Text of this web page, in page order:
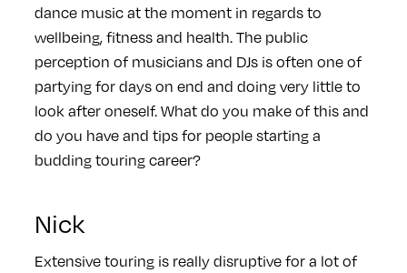
dance music at the moment in regards to
wellbeing, fitness and health. The public
perception of musicians and DJs is often one of
partying for days on end and doing very little to
look after oneself. What do you make of this and
do you have and tips for people starting a
budding touring career?
Nick
Extensive touring is really disruptive for a lot of